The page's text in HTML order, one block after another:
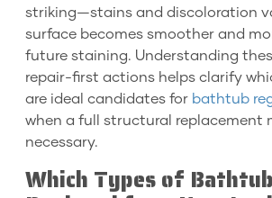
striking—stains and discoloration
surface becomes smoother and
future staining. Understanding
repair-first actions helps clarify
are ideal candidates for bathtub
when a full structural replacement
necessary.
Which Types of